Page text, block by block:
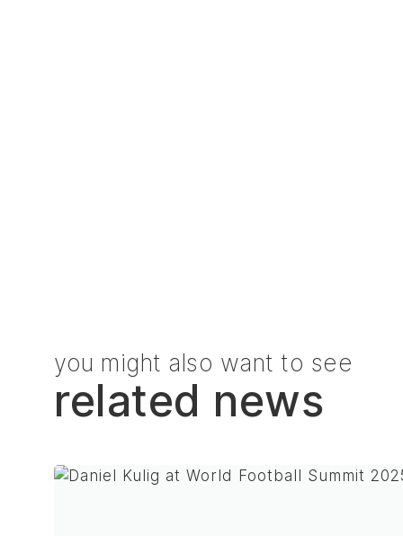
you might also want to see
related news